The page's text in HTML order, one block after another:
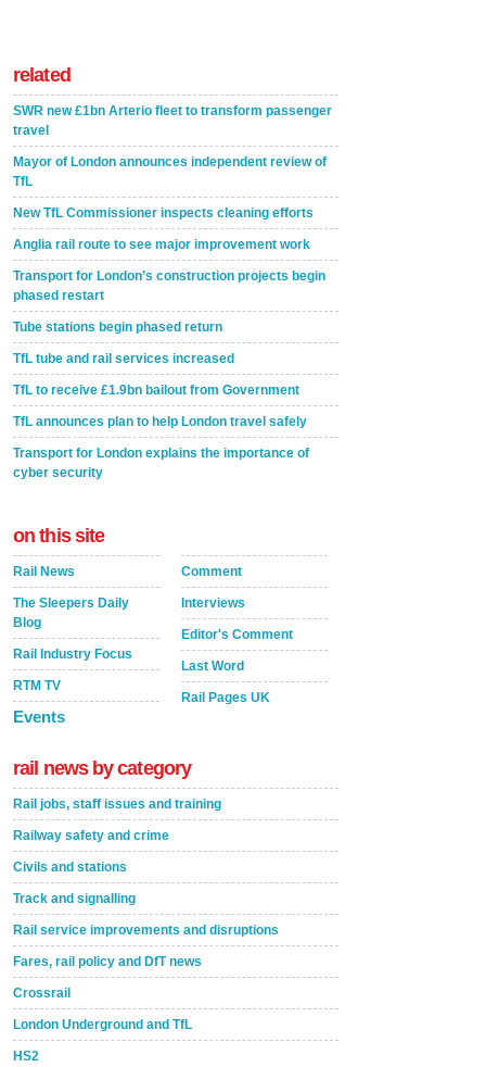
related
SWR new £1bn Arterio fleet to transform passenger
travel
Mayor of London announces independent review of
TfL
New TfL Commissioner inspects cleaning efforts
Anglia rail route to see major improvement work
Transport for London’s construction projects begin
phased restart
Tube stations begin phased return
TfL tube and rail services increased
TfL to receive £1.9bn bailout from Government
TfL announces plan to help London travel safely
Transport for London explains the importance of
cyber security
on this site
Rail News
The Sleepers Daily
Blog
Rail Industry Focus
RTM TV
Events
Comment
Interviews
Editor's Comment
Last Word
Rail Pages UK
rail news by category
Rail jobs, staff issues and training
Railway safety and crime
Civils and stations
Track and signalling
Rail service improvements and disruptions
Fares, rail policy and DfT news
Crossrail
London Underground and TfL
HS2